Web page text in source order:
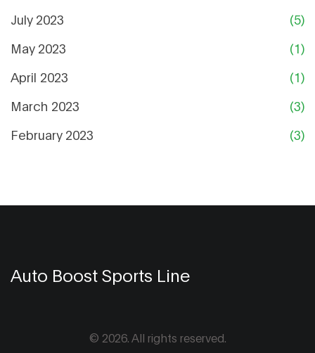
July 2023
(5)
May 2023
(1)
April 2023
(1)
March 2023
(3)
February 2023
(3)
Auto Boost Sports Line
© 2026. All rights reserved.